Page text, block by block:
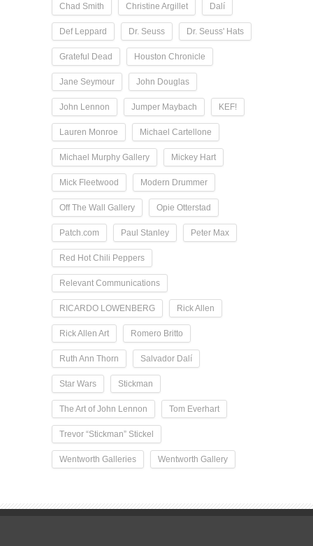
Chad Smith Christine Argillet Dalí
Def Leppard Dr. Seuss Dr. Seuss' Hats
Grateful Dead Houston Chronicle
Jane Seymour John Douglas
John Lennon Jumper Maybach KEF!
Lauren Monroe Michael Cartellone
Michael Murphy Gallery Mickey Hart
Mick Fleetwood Modern Drummer
Off The Wall Gallery Opie Otterstad
Patch.com Paul Stanley Peter Max
Red Hot Chili Peppers
Relevant Communications
RICARDO LOWENBERG Rick Allen
Rick Allen Art Romero Britto
Ruth Ann Thorn Salvador Dalí
Star Wars Stickman
The Art of John Lennon Tom Everhart
Trevor “Stickman” Stickel
Wentworth Galleries Wentworth Gallery